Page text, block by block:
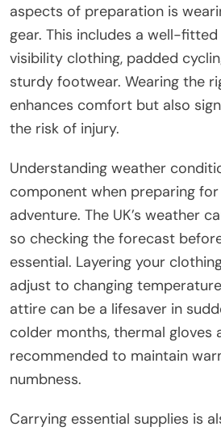
aspects of preparation is
gear. This includes a well-
visibility clothing, padded
sturdy footwear. Wearing the
enhances comfort but also
the risk of injury.
Understanding weather
component when preparing
adventure. The UK’s weather
so checking the forecast
essential. Layering your
adjust to changing
attire can be a lifesaver in
colder months, thermal gloves
recommended to maintain
numbness.
Carrying essential supplies is